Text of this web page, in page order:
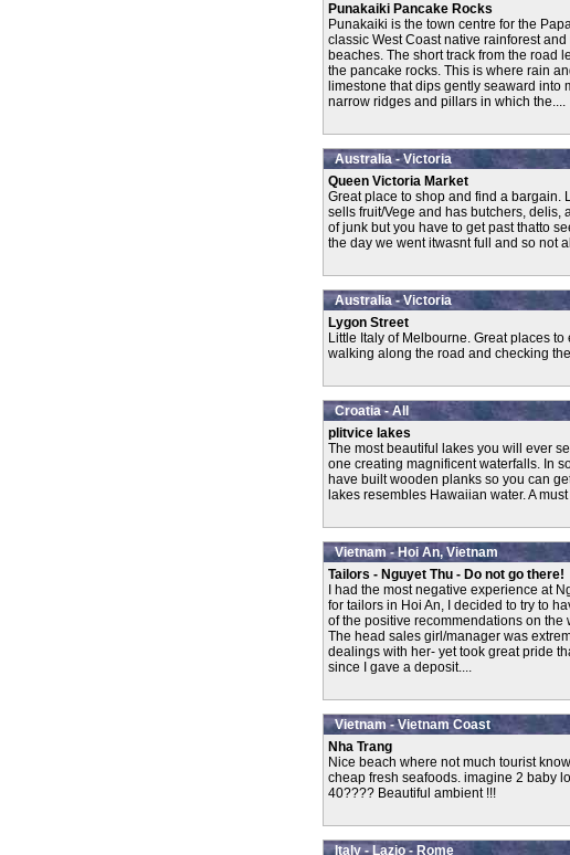
Punakaiki Pancake Rocks
Punakaiki is the town centre for the
classic West Coast native rainforest
beaches. The short track from the road
the pancake rocks. This is where rain
limestone that dips gently seaward
narrow ridges and pillars in which the....
Australia - Victoria
Queen Victoria Market
Great place to shop and find a bargain.
sells fruit/Vege and has butchers, delis,
of junk but you have to get past thatto
the day we went itwasnt full and so not
Australia - Victoria
Lygon Street
Little Italy of Melbourne. Great places
walking along the road and checking
Croatia - All
plitvice lakes
The most beautiful lakes you will ever
one creating magnificent waterfalls. In
have built wooden planks so you can
lakes resembles Hawaiian water. A
Vietnam - Hoi An, Vietnam
Tailors - Nguyet Thu - Do not go there!
I had the most negative experience at
for tailors in Hoi An, I decided to try to
of the positive recommendations on
The head sales girl/manager was
dealings with her- yet took great pride
since I gave a deposit....
Vietnam - Vietnam Coast
Nha Trang
Nice beach where not much tourist
cheap fresh seafoods. imagine 2 baby
40???? Beautiful ambient !!!
Italy - Lazio - Rome